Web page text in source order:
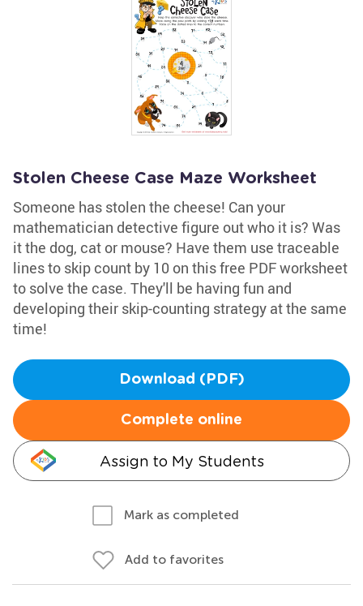
Stolen Cheese Case Maze Worksheet
Someone has stolen the cheese! Can your
mathematician detective figure out who it is? Was
it the dog, cat or mouse? Have them use traceable
lines to skip count by 10 on this free PDF worksheet
to solve the case. They'll be having fun and
developing their skip-counting strategy at the same
time!
Download (PDF)
Complete online
Assign to My Students
Mark as completed
Add to favorites